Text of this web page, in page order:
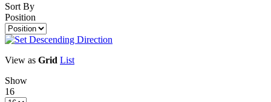
Sort By
Position
View as Grid List
Show
16